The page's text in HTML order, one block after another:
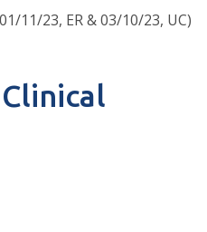
11/23, ER & 03/10/23, UC)